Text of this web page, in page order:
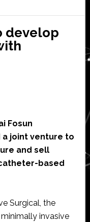
develop
Fosun
joint venture to
and sell
based
Surgical, the
invasive